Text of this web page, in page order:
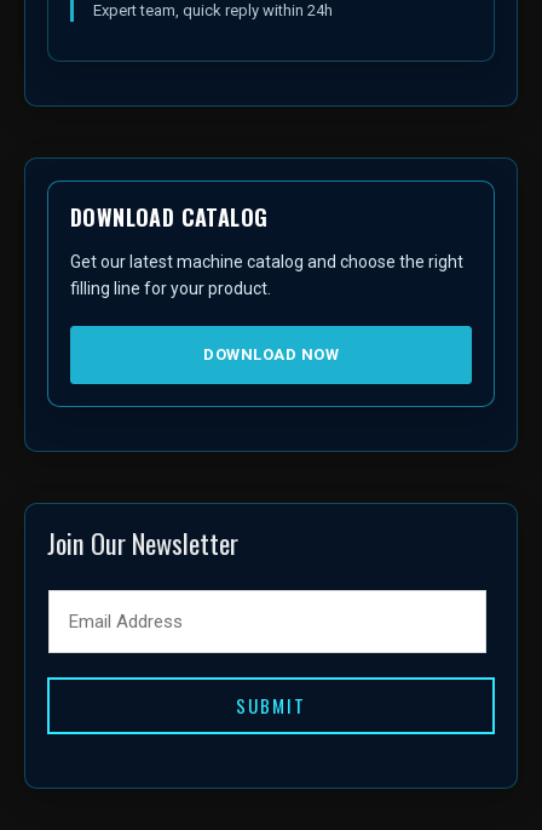
Expert team, quick reply within 24h
DOWNLOAD CATALOG
Get our latest machine catalog and choose the right
filling line for your product.
DOWNLOAD NOW
Join Our Newsletter
SUBMIT